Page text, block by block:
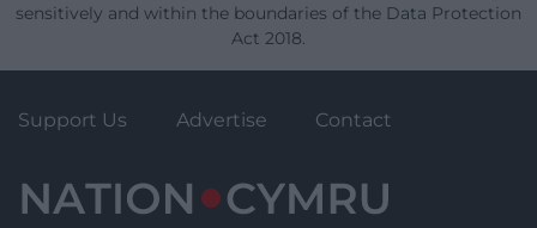
sensitively and within the boundaries of the Data Protection
Act 2018.
Support Us Advertise Contact